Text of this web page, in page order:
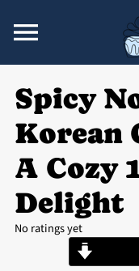
Spicy
Korean
A Cozy
Delight
No ratings yet